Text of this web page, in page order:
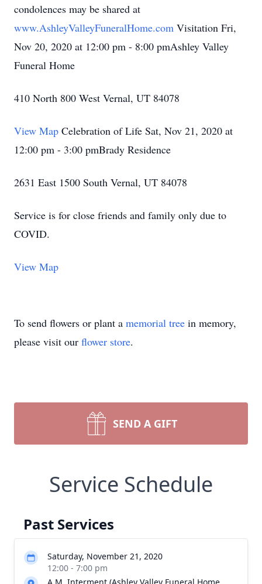
condolences may be shared at
www.AshleyValleyFuneralHome.com Visitation Fri,
Nov 20, 2020 at 12:00 pm - 8:00 pmAshley Valley
Funeral Home
410 North 800 West Vernal, UT 84078
View Map Celebration of Life Sat, Nov 21, 2020 at
12:00 pm - 3:00 pmBrady Residence
2631 East 1500 South Vernal, UT 84078
Service is for close friends and family only due to
COVID.
View Map
To send flowers or plant a memorial tree in memory,
please visit our flower store.
SEND A GIFT
Service Schedule
Past Services
Saturday, November 21, 2020
12:00 - 7:00 pm